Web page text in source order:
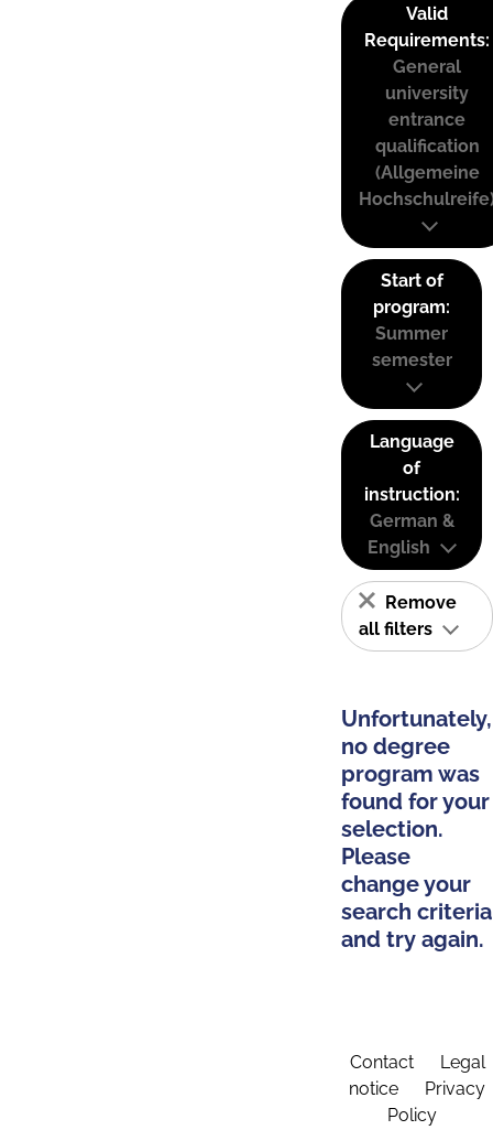
Valid
Requirements:
General
university
entrance
qualification
(Allgemeine
Start of
program:
Summer
semester
Language
of
instruction:
German &
English
Remove
all filters
Unfortunately,
no degree
program was
found for your
selection.
Please
change your
search criteria
and try again.
Contact
Legal
notice
Privacy
Policy